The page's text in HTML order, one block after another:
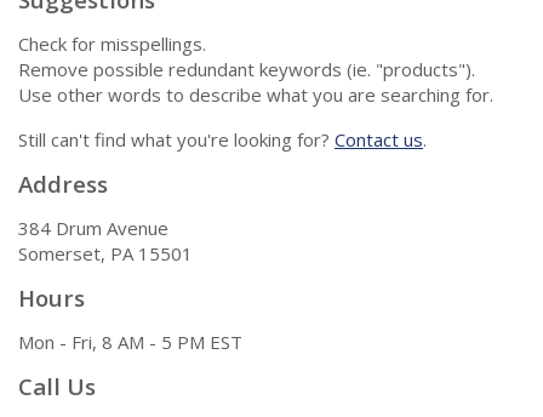
Check for misspellings.
Remove possible redundant keywords (ie. "products").
Use other words to describe what you are searching for.
Still can't find what you're looking for? Contact us.
Address
384 Drum Avenue
Somerset, PA 15501
Hours
Mon - Fri, 8 AM - 5 PM EST
Call Us